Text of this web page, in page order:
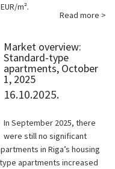
m².
Read more >
Market overview:
Standard-type
apartments, October
1, 2025
16.10.2025.
In September 2025, there
were still no significant
in Riga’s housing
apartments increased